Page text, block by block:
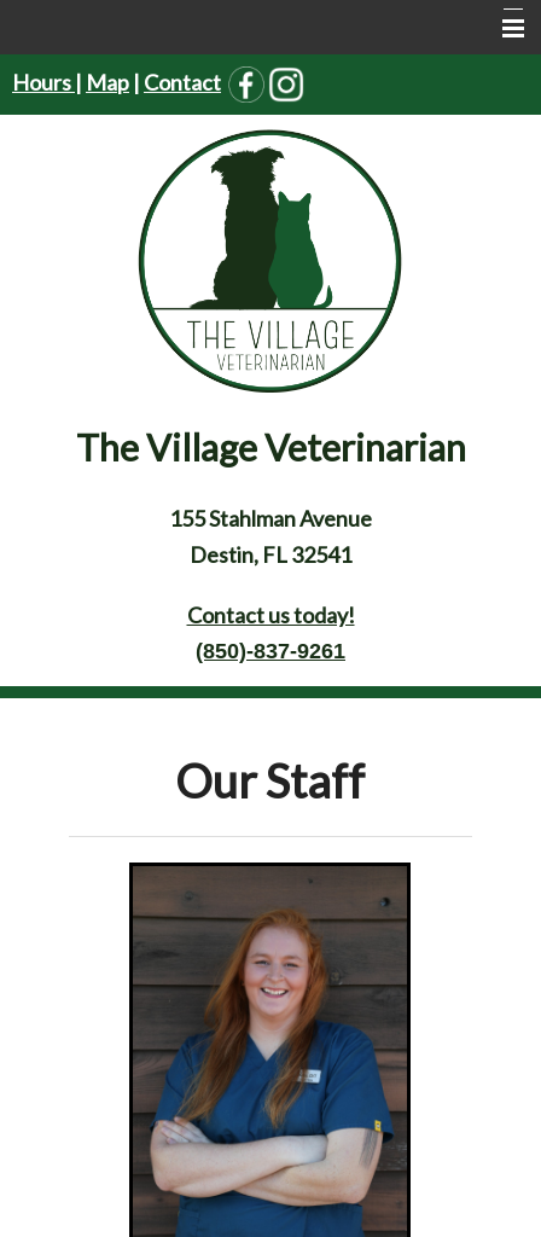
Home
Hours | Map | Contact
The Village Veterinarian
155 Stahlman Avenue
Destin, FL 32541
Contact us today!
(850)-837-9261
Our Staff